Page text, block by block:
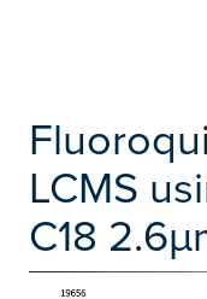
LCMS
C18